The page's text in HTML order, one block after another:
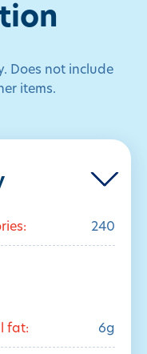
Does not include
items.
240
fat: 6g